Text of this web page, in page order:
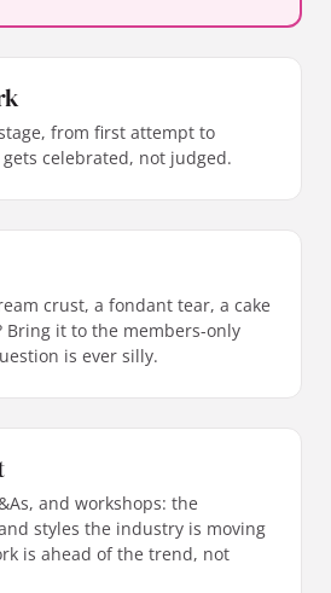
from first attempt to
celebrated, not judged.
crust, a fondant tear, a cake
Bring it to the members-only
is ever silly.
and workshops: the
styles the industry is moving
is ahead of the trend, not